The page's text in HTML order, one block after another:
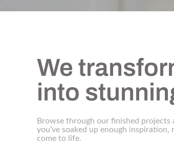
We
into
Browse through our finished
you’ve soaked up enough inspiration,
come to life.